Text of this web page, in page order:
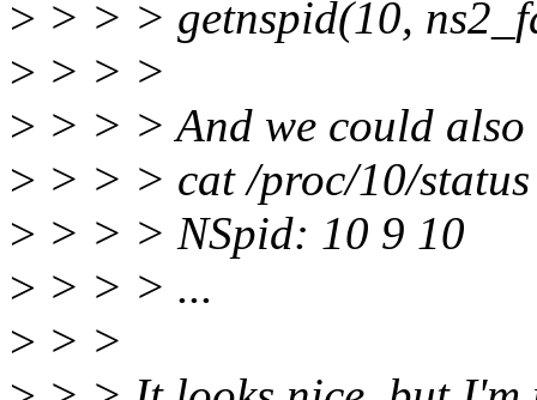
> > > > getnspid(10,
> > > >
> > > > And we could
> > > > cat /proc/10/
> > > > NSpid: 10 9 10
> > > > ...
> > >